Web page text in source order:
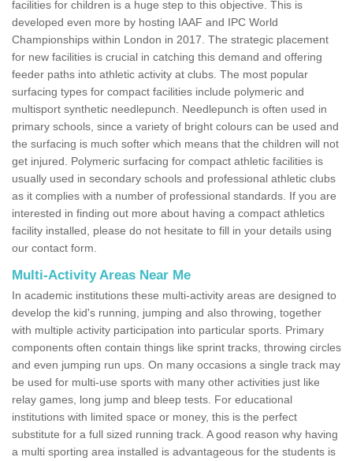
facilities for children is a huge step to this objective. This is
developed even more by hosting IAAF and IPC World
Championships within London in 2017. The strategic placement
for new facilities is crucial in catching this demand and offering
feeder paths into athletic activity at clubs. The most popular
surfacing types for compact facilities include polymeric and
multisport synthetic needlepunch. Needlepunch is often used in
primary schools, since a variety of bright colours can be used and
the surfacing is much softer which means that the children will not
get injured. Polymeric surfacing for compact athletic facilities is
usually used in secondary schools and professional athletic clubs
as it complies with a number of professional standards. If you are
interested in finding out more about having a compact athletics
facility installed, please do not hesitate to fill in your details using
our contact form.
Multi-Activity Areas Near Me
In academic institutions these multi-activity areas are designed to
develop the kid's running, jumping and also throwing, together
with multiple activity participation into particular sports. Primary
components often contain things like sprint tracks, throwing circles
and even jumping run ups. On many occasions a single track may
be used for multi-use sports with many other activities just like
relay games, long jump and bleep tests. For educational
institutions with limited space or money, this is the perfect
substitute for a full sized running track. A good reason why having
a multi sporting area installed is advantageous for the students is